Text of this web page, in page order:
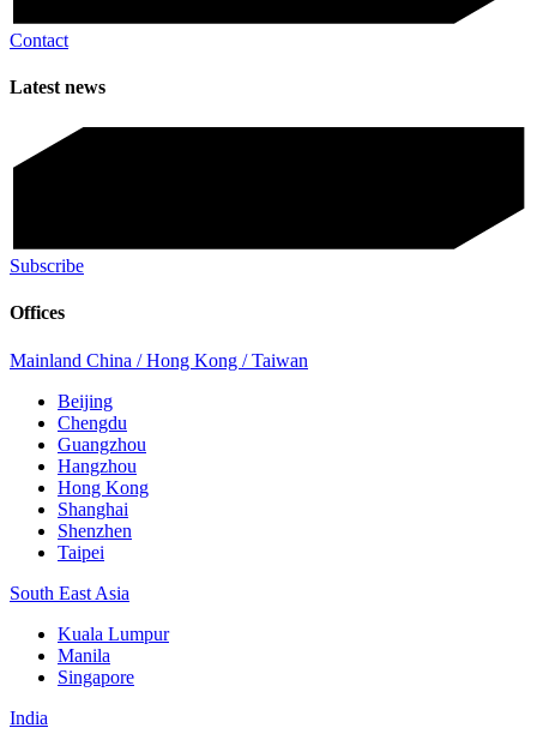
Contact
Latest news
Subscribe
Offices
Mainland China / Hong Kong / Taiwan
Beijing
Chengdu
Guangzhou
Hangzhou
Hong Kong
Shanghai
Shenzhen
Taipei
South East Asia
Kuala Lumpur
Manila
Singapore
India